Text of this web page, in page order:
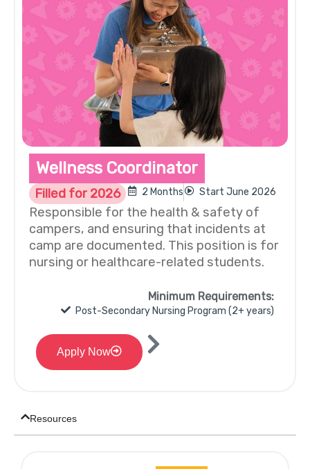
Wellness Coordinator
Filled for 2026 2 Months Start June 2026
Responsible for the health & safety of
campers, and ensuring that incidents at
camp are documented. This position is for
nursing or healthcare-related students.
Minimum Requirements:
Post-Secondary Nursing Program (2+ years)
Apply Now
Resources